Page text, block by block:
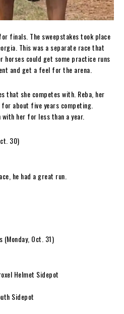
finals. The sweepstakes took place
This was a separate race that
horses could get some practice runs
and get a feel for the arena.
that she competes with. Reba, her
about five years competing.
her for less than a year.
30)
he had a great run.
(Monday, Oct. 31)
Helmet Sidepot
Sidepot